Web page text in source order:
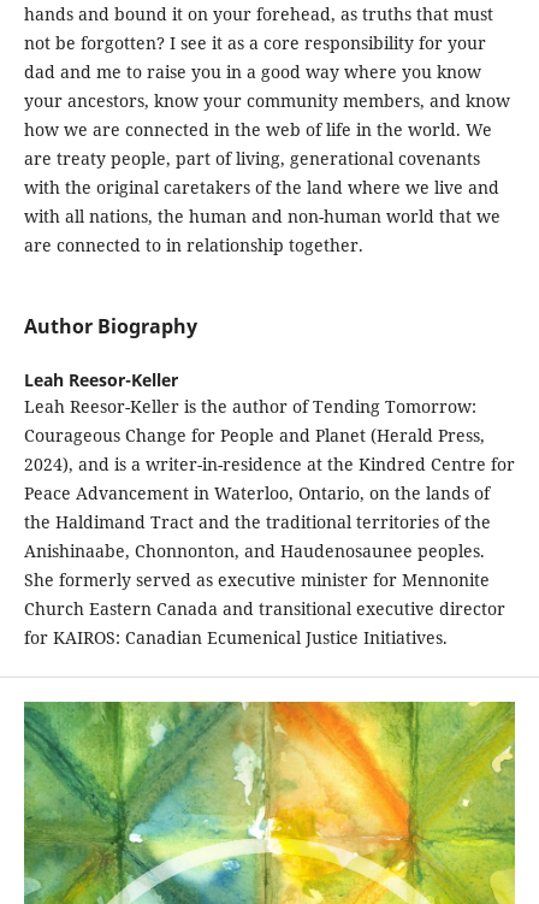
hands and bound it on your forehead, as truths that must
not be forgotten? I see it as a core responsibility for your
dad and me to raise you in a good way where you know
your ancestors, know your community members, and know
how we are connected in the web of life in the world. We
are treaty people, part of living, generational covenants
with the original caretakers of the land where we live and
with all nations, the human and non-human world that we
are connected to in relationship together.
Author Biography
Leah Reesor-Keller
Leah Reesor-Keller is the author of Tending Tomorrow:
Courageous Change for People and Planet (Herald Press,
2024), and is a writer-in-residence at the Kindred Centre for
Peace Advancement in Waterloo, Ontario, on the lands of
the Haldimand Tract and the traditional territories of the
Anishinaabe, Chonnonton, and Haudenosaunee peoples.
She formerly served as executive minister for Mennonite
Church Eastern Canada and transitional executive director
for KAIROS: Canadian Ecumenical Justice Initiatives.